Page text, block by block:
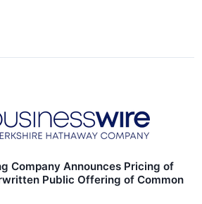
Company Announces Pricing of
Public Offering of Common